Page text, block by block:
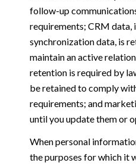
follow-up
requirements; CRM data,
synchronization data, is
maintain an active
retention is required by
be retained to comply
requirements; and
until you update them or
When personal
the purposes for which it